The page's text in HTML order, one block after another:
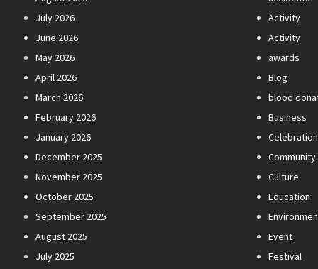
July 2026
June 2026
May 2026
April 2026
March 2026
February 2026
January 2026
December 2025
November 2025
October 2025
September 2025
August 2025
July 2025
Activity
Activity
awards
Blog
blood
Business
Celebration
Community
Culture
Education
Event
Festival